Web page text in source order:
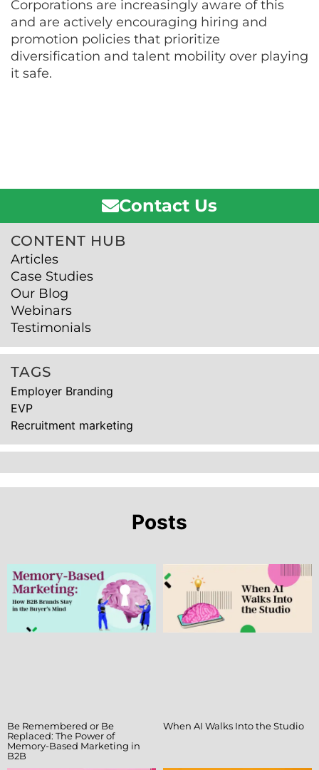
Corporations are increasingly aware of this
and are actively encouraging hiring and
promotion policies that prioritize
diversification and talent mobility over playing
it safe.
Contact Us
CONTENT HUB
Articles
Case Studies
Our Blog
Webinars
Testimonials
TAGS
Employer Branding
EVP
Recruitment marketing
Posts
Be Remembered or Be
Replaced: The Power of
Memory-Based Marketing in
B2B
When AI Walks Into the Studio